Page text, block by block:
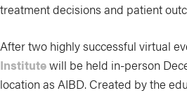
treatment decisions and patient
After two highly successful virtual
Institutewill be held in-person
location as AIBD. Created by the